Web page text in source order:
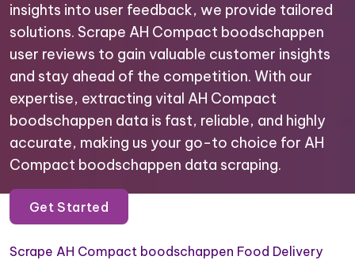
insights into user feedback, we provide tailored
solutions. Scrape AH Compact boodschappen
user reviews to gain valuable customer insights
and stay ahead of the competition. With our
expertise, extracting vital AH Compact
boodschappen data is fast, reliable, and highly
accurate, making us your go-to choice for AH
Compact boodschappen data scraping.
Get Started
Scrape AH Compact boodschappen Food Delivery